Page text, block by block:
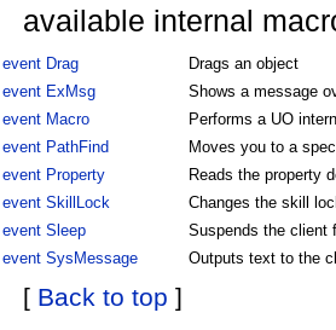
available internal
event Drag
Drags an object
event ExMsg
Shows a message
event Macro
Performs a UO
event PathFind
Moves you to a
event Property
Reads the property
event SkillLock
Changes the skill
event Sleep
Suspends the client
event SysMessage
Outputs text to the
[ Back to top ]